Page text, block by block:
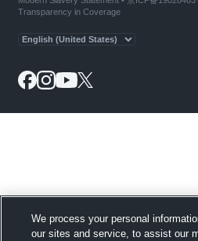
Transparency in Coverage
We process your personal
our sites and service, to assist our